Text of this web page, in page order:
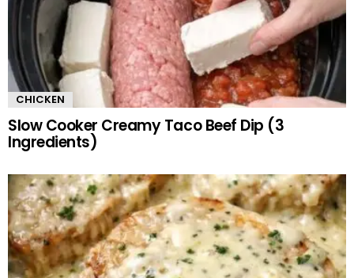
CHICKEN
Slow Cooker Creamy Taco Beef Dip (3
Ingredients)